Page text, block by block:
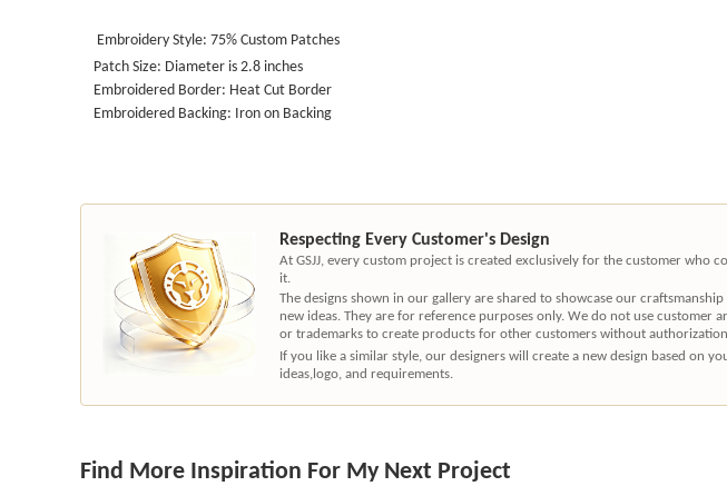
Embroidery Style: 75% Custom Patches
Patch Size: Diameter is 2.8 inches
Embroidered Border: Heat Cut Border
Embroidered Backing: Iron on Backing
Respecting Every Customer's Design
At GSJJ, every custom project is created exclusively for the customer who
it.
The designs shown in our gallery are shared to showcase our
new ideas. They are for reference purposes only. We do not use customer
or trademarks to create products for other customers without authorization.
If you like a similar style, our designers will create a new design based on
ideas,logo, and requirements.
Find More Inspiration For My Next Project